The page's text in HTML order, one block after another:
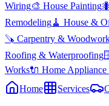
Wiring🎨 House Painting
Remodeling🧹 House &
🪚 Carpentry &
Roofing & Waterproofing
Works🔌 Home Appliance
Home
Services